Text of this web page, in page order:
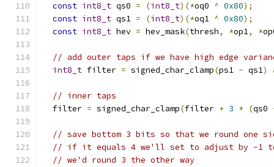
const int8_t qs0 = (int8_t)(*oq0 ^ 0x80);
const int8_t qs1 = (int8_t)(*oq1 ^ 0x80);
const int8_t hev = hev_mask(thresh, *op1, *
// add outer taps if we have high edge
int8_t filter = signed_char_clamp(ps1 - qs1)
// inner taps
  filter
= signed_char_clamp(filter + 3 * (qs0
// save bottom 3 bits so that we round one
// if it equals 4 we'll set to adjust by -1
// we'd round 3 the other way